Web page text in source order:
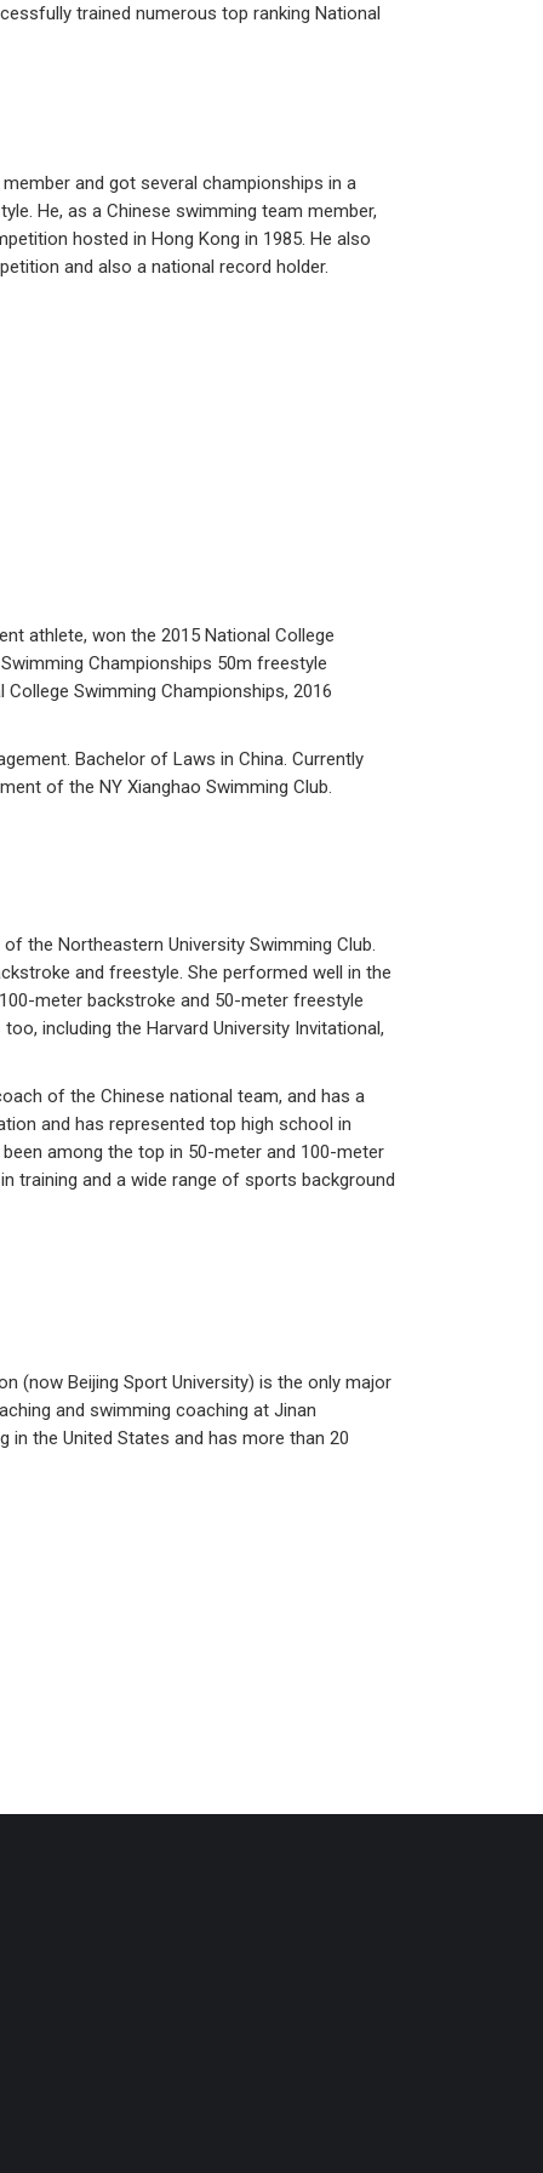
trained numerous top ranking National
and got several championships in a
He, as a Chinese swimming team member,
hosted in Hong Kong in 1985. He also
and also a national record holder.
athlete, won the 2015 National College
Championships 50m freestyle
Swimming Championships, 2016
Bachelor of Laws in China. Currently
of the NY Xianghao Swimming Club.
the Northeastern University Swimming Club.
and freestyle. She performed well in the
meter backstroke and 50-meter freestyle
including the Harvard University Invitational,
of the Chinese national team, and has a
and has represented top high school in
among the top in 50-meter and 100-meter
training and a wide range of sports background
(now Beijing Sport University) is the only major
and swimming coaching at Jinan
in the United States and has more than 20